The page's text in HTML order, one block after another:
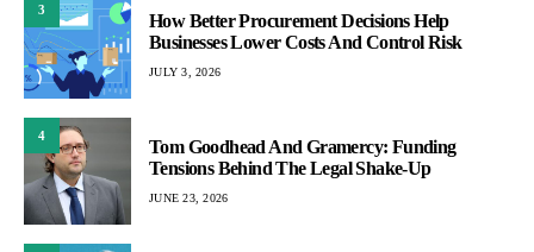
3
How Better Procurement Decisions Help
Businesses Lower Costs And Control Risk
JULY 3, 2026
4
Tom Goodhead And Gramercy: Funding
Tensions Behind The Legal Shake-Up
JUNE 23, 2026